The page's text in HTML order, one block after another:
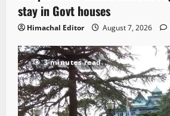
stay in Govt houses
Himachal Editor August 7, 2026
3 minutes read